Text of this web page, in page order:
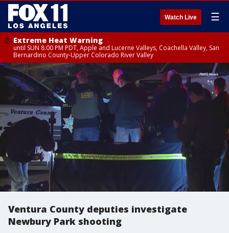
Watch Live ☰
Extreme Heat Warning
until SUN 8:00 PM PDT, Apple and Lucerne Valleys, Coachella Valley, San
Bernardino County-Upper Colorado River Valley
Ventura County deputies investigate
Newbury Park shooting